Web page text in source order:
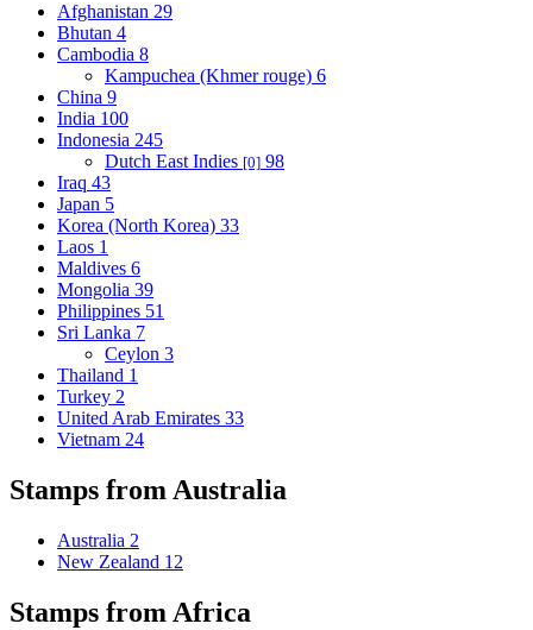
Afghanistan 29
Bhutan 4
Cambodia 8
Kampuchea (Khmer rouge) 6
China 9
India 100
Indonesia 245
Dutch East Indies [0] 98
Iraq 43
Japan 5
Korea (North Korea) 33
Laos 1
Maldives 6
Mongolia 39
Philippines 51
Sri Lanka 7
Ceylon 3
Thailand 1
Turkey 2
United Arab Emirates 33
Vietnam 24
Stamps from Australia
Australia 2
New Zealand 12
Stamps from Africa